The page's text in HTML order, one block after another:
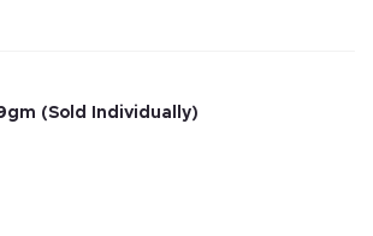
(Sold Individually)